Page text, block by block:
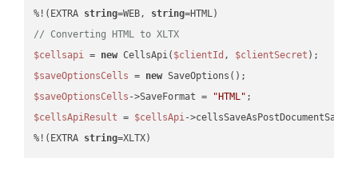
%!(EXTRA string=WEB, string
// Converting HTML to XLTX
$cellsapi = new CellsApi( $clientId , $clientSecret
$saveOptionsCells = new
$saveOptionsCells ->SaveFormat = "HTML"
$cellsApiResult = $cellsApi-
%!(EXTRA string=XLTX)